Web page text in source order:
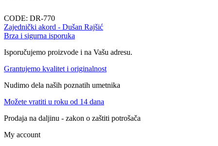
CODE: DR-770
Zajednički akord - Dušan Rajšić
Brza i sigurna isporuka
Isporučujemo proizvode i na Vašu adresu.
Grantujemo kvalitet i originalnost
Nudimo dela naših poznatih umetnika
Možete vratiti u roku od 14 dana
Prodaja na daljinu - zakon o zaštiti potrošača
My account